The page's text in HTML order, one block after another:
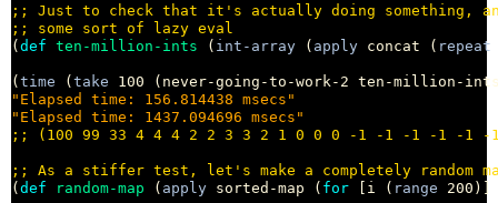
;;
;;
(def ten-million-ints ( int-array ( apply concat ( repeat
(time (take
"Elapsed time: 156.814438 msecs"
"Elapsed time: 1437.094696 msecs"
;;
;;
(def random-map ( apply sorted-map ( for [i ( range